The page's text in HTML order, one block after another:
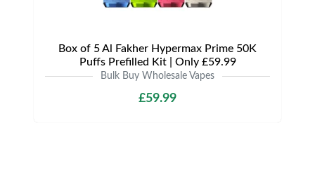
Box of 5 Al Fakher Hypermax Prime 50K
Puffs Prefilled Kit | Only £59.99
Bulk Buy Wholesale Vapes
£59.99